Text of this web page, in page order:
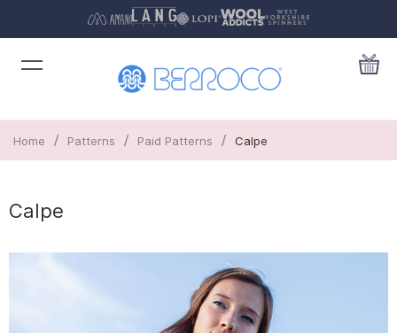
Home / Patterns / Paid Patterns / Calpe
Calpe